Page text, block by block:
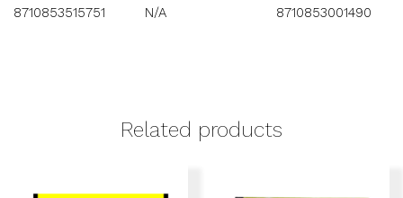
8710853515751
N/A
8710853001490
Related products